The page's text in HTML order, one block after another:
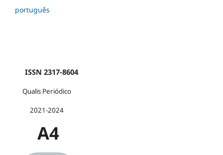
português
ISSN 2317-8604
Qualis Periódico
2021-2024
A4